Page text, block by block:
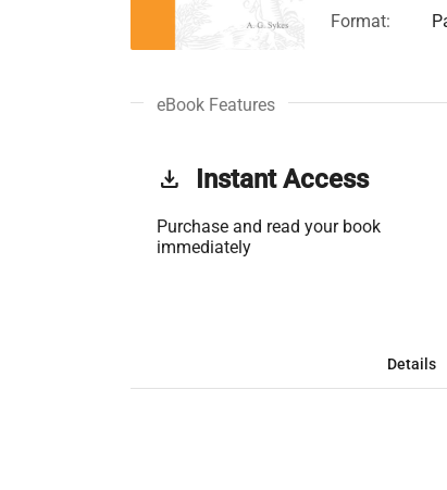
Format:
eBook Features
get_app Instant Access
Purchase and read your book
immediately
Details